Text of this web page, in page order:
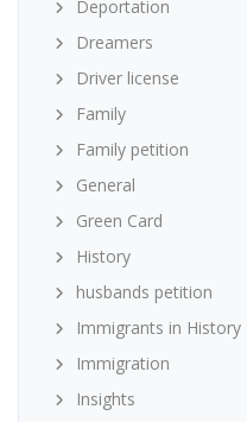
Deportation
Dreamers
Driver license
Family
Family petition
General
Green Card
History
husbands petition
Immigrants in History
Immigration
Insights